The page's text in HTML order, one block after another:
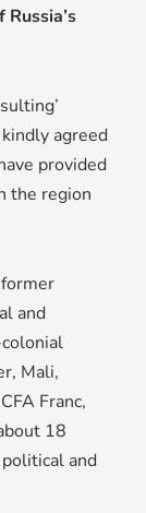
agreed
provided
the region
and
Mali,
Franc,
18
and